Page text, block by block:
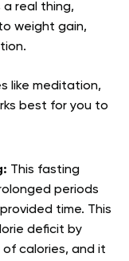
a real thing,
weight gain,
like meditation,
best for you to
This fasting
periods
time. This
deficit by
of calories, and it